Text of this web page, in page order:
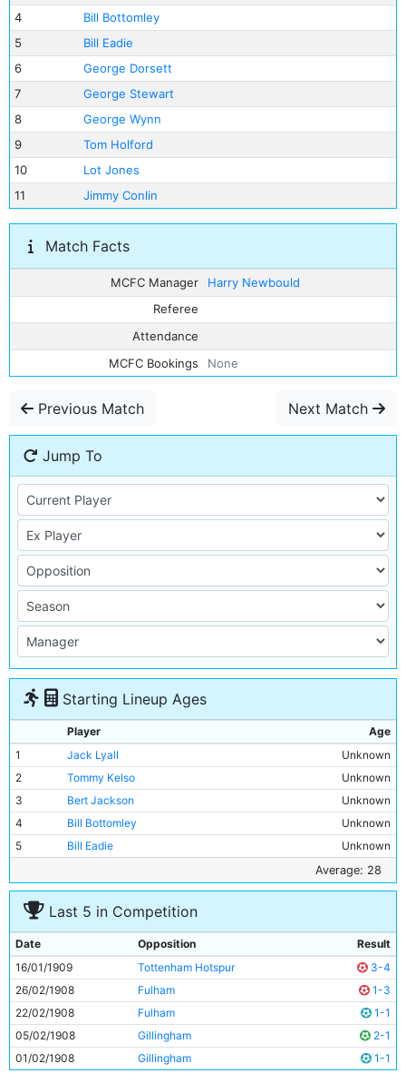
4
Bill Bottomley
5
Bill Eadie
6
George Dorsett
7
George Stewart
8
George Wynn
9
Tom Holford
10
Lot Jones
11
Jimmy Conlin
Match Facts
MCFC Manager
Harry Newbould
Referee
Attendance
MCFC Bookings
None
Previous Match Next Match
Jump To
Starting Lineup Ages
Player
Age
1
Jack Lyall
Unknown
2
Tommy Kelso
Unknown
3
Bert Jackson
Unknown
4
Bill Bottomley
Unknown
5
Bill Eadie
Unknown
Unknown
7
George Stewart
Unknown
George Wynn
9
Tom Holford
Unknown
10
Lot Jones
Unknown
11
Jimmy Conlin 28y 193d
Average: 28
Last 5 in Competition
Date Opposition
Result
16/01/1909
Tottenham Hotspur
3-4
26/02/1908
Fulham
1-3
22/02/1908
Fulham
1-1
05/02/1908
Gillingham
2-1
01/02/1908
Gillingham 1-1